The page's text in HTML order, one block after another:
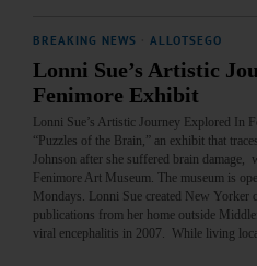
BREAKING NEWS ALLOTSEGO
Lonni Sue’s Artistic
Fenimore Exhibit
Lonni Sue’s Artistic Journey Explored
“Puzzles of the Brain,” an exhibit that
Johnson after she suffered brain
Fenimore Art Museum. The museum is
Mondays. Lonni Sue created New Yorker
publications from her home outside
viral encephalitis in 2007. While living